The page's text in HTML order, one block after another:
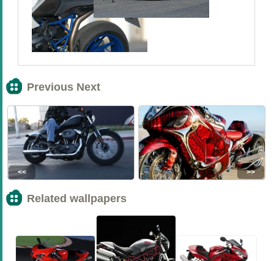
Previous Next
<< >>
Related wallpapers